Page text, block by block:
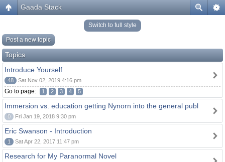
Gaada Stack
Switch to full style
Post a new topic
Topics
Introduce Yourself
48 Sat Nov 02, 2019 4:16 pm
Go to page: 1 2 3 4 5
Immersion vs. education getting Nynorn into the general publ
0 Fri Jan 19, 2018 9:30 pm
Eric Swanson - Introduction
1 Sat Apr 22, 2017 11:47 pm
Research for My Paranormal Novel